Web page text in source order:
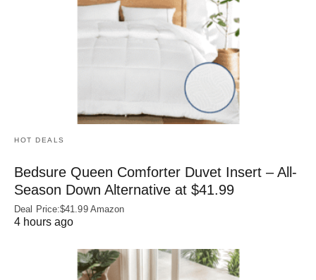
HOT DEALS
Bedsure Queen Comforter Duvet Insert – All-
Season Down Alternative at $41.99
Deal Price:$41.99 Amazon
4 hours ago